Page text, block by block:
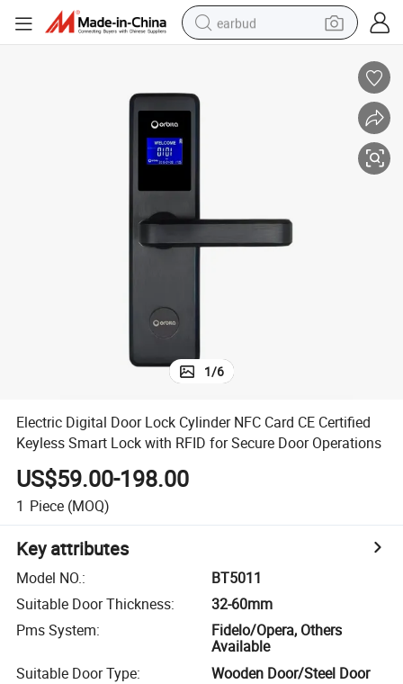
earbud
human hair wig
tote bag
1/6
Electric Digital Door Lock Cylinder NFC Card CE Certified
Keyless Smart Lock with RFID for Secure Door Operations
US$59.00-198.00
1 Piece (MOQ)
Key attributes
Model NO.:
BT5011
Suitable Door Thickness:
32-60mm
Pms System:
Fidelo/Opera, Others
Available
Suitable Door Type:
Wooden Door/Steel Door